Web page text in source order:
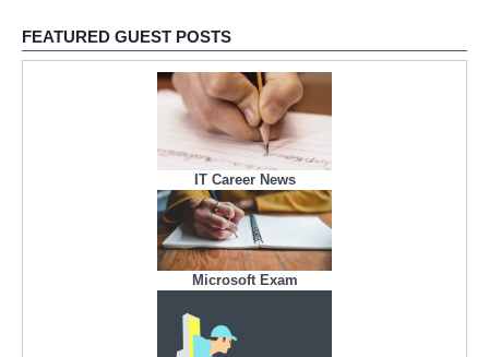
FEATURED GUEST POSTS
IT Career News
Microsoft Exam